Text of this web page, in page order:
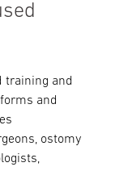
training and
and
ostomy